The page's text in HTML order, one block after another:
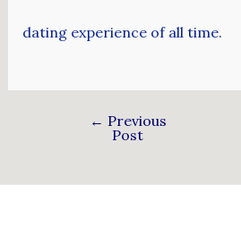
dating experience of all time.
← Previous
Post